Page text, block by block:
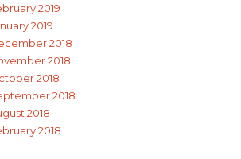
2019
2019
2018
2018
2018
2018
2018
2018